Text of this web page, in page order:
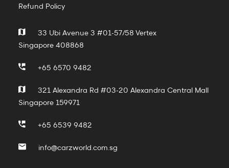
Refund Policy
33 Ubi Avenue 3 #01-57/58 Vertex
Singapore 408868
+65 6570 9482
321 Alexandra Rd #03-20 Alexandra Central Mall
Singapore 159971
+65 6539 9482
info@carzworld.com.sg